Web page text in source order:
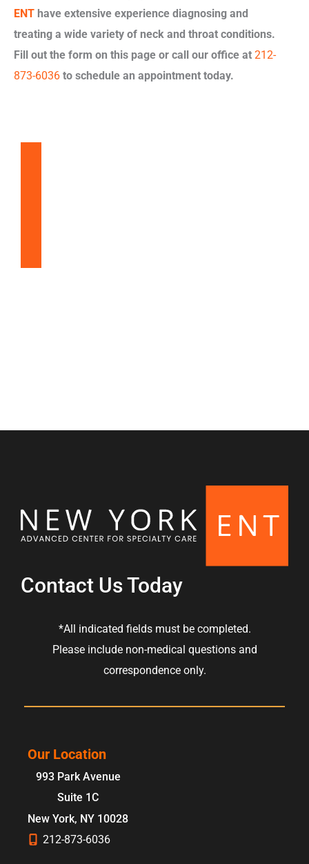
ENT have extensive experience diagnosing and
treating a wide variety of neck and throat conditions.
Fill out the form on this page or call our office at 212-
873-6036 to schedule an appointment today.
Contact Us Today
*All indicated fields must be completed.
Please include non-medical questions and
correspondence only.
Our Location
993 Park Avenue
Suite 1C
New York, NY 10028
212-873-6036